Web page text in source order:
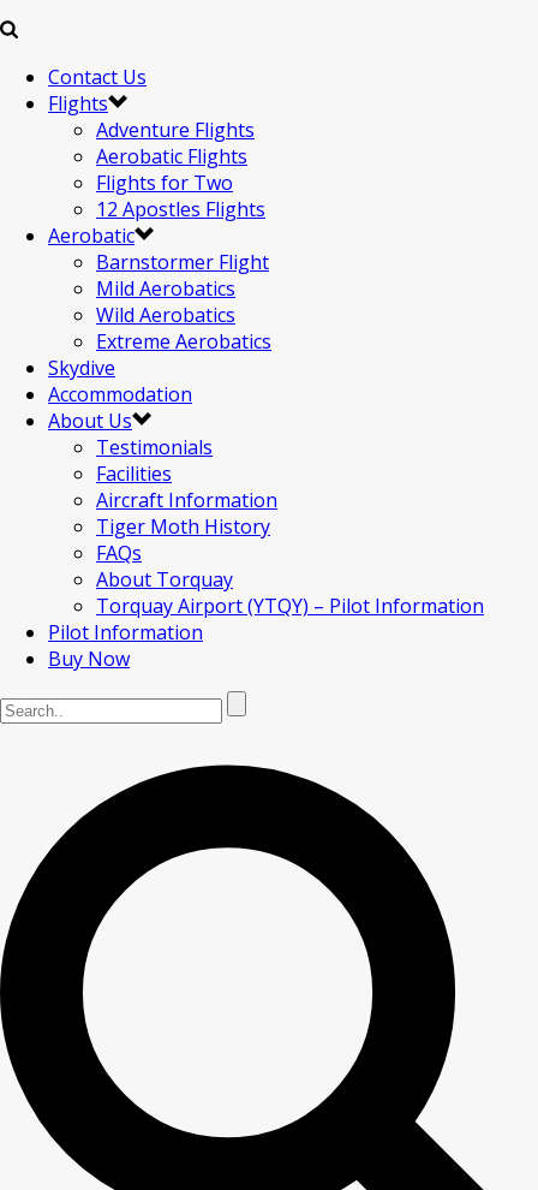
Contact Us
Flights
Adventure Flights
Aerobatic Flights
Flights for Two
12 Apostles Flights
Aerobatic
Barnstormer Flight
Mild Aerobatics
Wild Aerobatics
Extreme Aerobatics
Skydive
Accommodation
About Us
Testimonials
Facilities
Aircraft Information
Tiger Moth History
FAQs
About Torquay
Torquay Airport (YTQY) – Pilot Information
Pilot Information
Buy Now